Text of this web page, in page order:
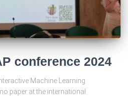
conference 2024
Machine Learning
paper at the international